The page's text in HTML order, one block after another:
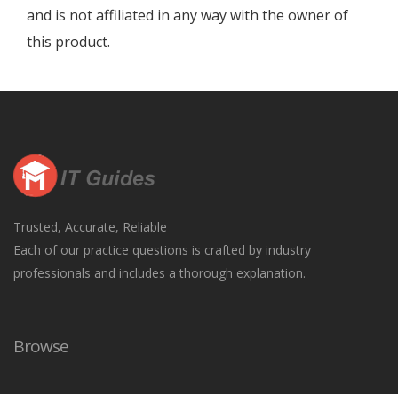
and is not affiliated in any way with the owner of
this product.
Trusted, Accurate, Reliable
Each of our practice questions is crafted by industry
professionals and includes a thorough explanation.
Browse